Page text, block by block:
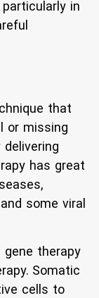
in
that
or missing
has great
some viral
gene therapy
Somatic
cells to